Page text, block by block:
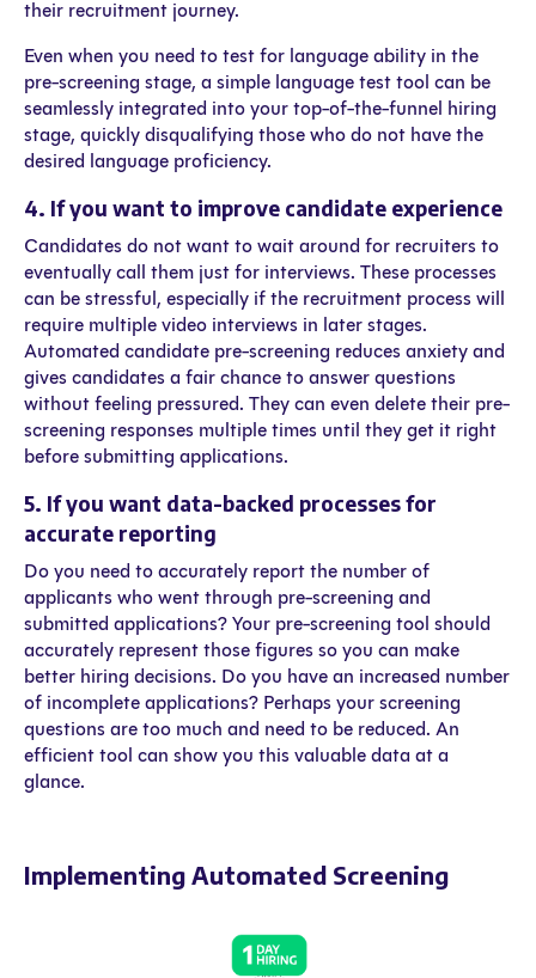
their recruitment journey.
Even when you need to test for language ability in the
pre-screening stage, a simple language test tool can be
seamlessly integrated into your top-of-the-funnel hiring
stage, quickly disqualifying those who do not have the
desired language proficiency.
4. If you want to improve candidate experience
Candidates do not want to wait around for recruiters to
eventually call them just for interviews. These processes
can be stressful, especially if the recruitment process will
require multiple video interviews in later stages.
Automated candidate pre-screening reduces anxiety and
gives candidates a fair chance to answer questions
without feeling pressured. They can even delete their pre-
screening responses multiple times until they get it right
before submitting applications.
5. If you want data-backed processes for
accurate reporting
Do you need to accurately report the number of
applicants who went through pre-screening and
submitted applications? Your pre-screening tool should
accurately represent those figures so you can make
better hiring decisions. Do you have an increased number
of incomplete applications? Perhaps your screening
questions are too much and need to be reduced. An
efficient tool can show you this valuable data at a
glance.
Implementing Automated Screening